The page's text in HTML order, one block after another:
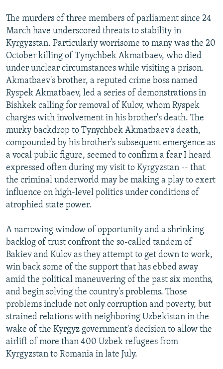
The murders of three members of parliament since 24
March have underscored threats to stability in
Kyrgyzstan. Particularly worrisome to many was the 20
October killing of Tynychbek Akmatbaev, who died
under unclear circumstances while visiting a prison.
Akmatbaev's brother, a reputed crime boss named
Ryspek Akmatbaev, led a series of demonstrations in
Bishkek calling for removal of Kulov, whom Ryspek
charges with involvement in his brother's death. The
murky backdrop to Tynychbek Akmatbaev's death,
compounded by his brother's subsequent emergence as
a vocal public figure, seemed to confirm a fear I heard
expressed often during my visit to Kyrgyzstan -- that
the criminal underworld may be making a play to exert
influence on high-level politics under conditions of
atrophied state power.
A narrowing window of opportunity and a shrinking
backlog of trust confront the so-called tandem of
Bakiev and Kulov as they attempt to get down to work,
win back some of the support that has ebbed away
amid the political maneuvering of the past six months,
and begin solving the country's problems. Those
problems include not only corruption and poverty, but
strained relations with neighboring Uzbekistan in the
wake of the Kyrgyz government's decision to allow the
airlift of more than 400 Uzbek refugees from
Kyrgyzstan to Romania in late July.